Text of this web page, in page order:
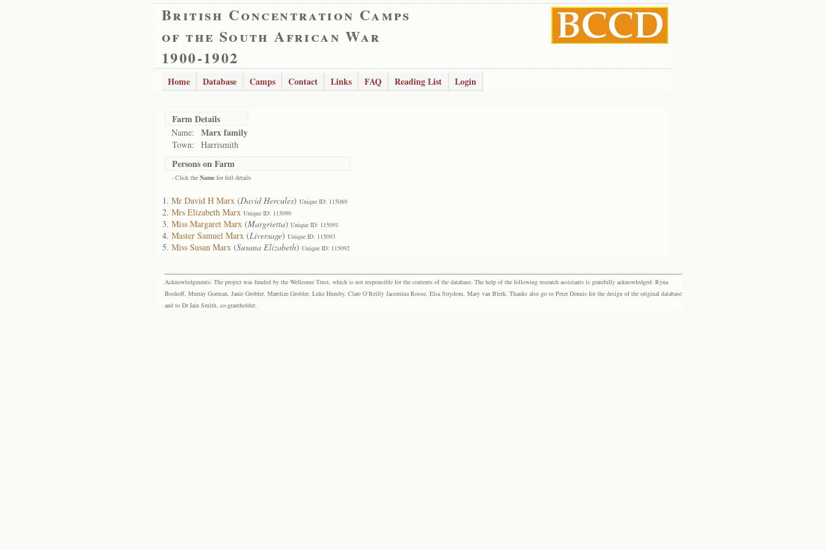
British Concentration Camps
of the South African War
1900-1902
Home Database Camps Contact Links FAQ Reading List Login
Farm Details
Name: Marx family
Town: Harrismith
Persons on Farm
- Click the Name for full details
Mr David H Marx (David Hercules) Unique ID: 115089
Mrs Elizabeth Marx Unique ID: 115090
Miss Margaret Marx (Margrietta) Unique ID: 115091
Master Samuel Marx (Liversage) Unique ID: 115093
Miss Susan Marx (Susana Elizabeth) Unique ID: 115092
Acknowledgments: The project was funded by the Wellcome Trust, which is not responsible for the contents of the database. The help of the following research assistants is gratefully acknowledged: Ryna
Boshoff, Murray Gorman, Janie Grobler, Marelize Grobler, Luke Humby, Clare O’Reilly Jacomina Roose, Elsa Strydom, Mary van Blerk. Thanks also go to Peter Dennis for the design of the original database
and to Dr Iain Smith, co-grantholder.